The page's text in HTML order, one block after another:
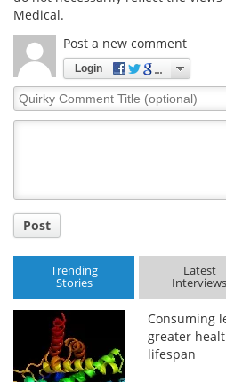
Medical.
Post a new comment
Login
Quirky
Comment
Post
Trending
Stories
Latest
Interviews
Consuming
greater
lifespan